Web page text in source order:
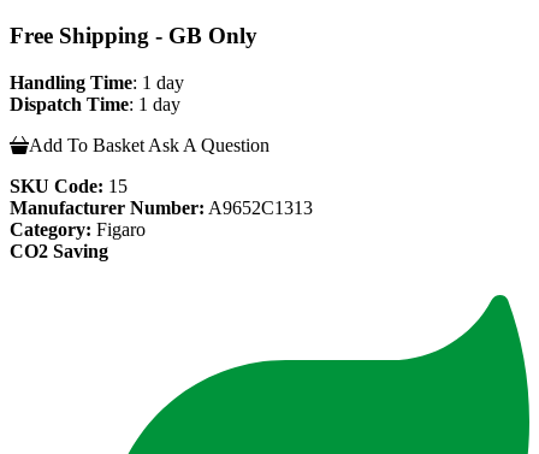
Free Shipping - GB Only
Handling Time: 1 day
Dispatch Time: 1 day
Add To Basket Ask A Question
SKU Code: 15
Manufacturer Number: A9652C1313
Category: Figaro
CO2 Saving